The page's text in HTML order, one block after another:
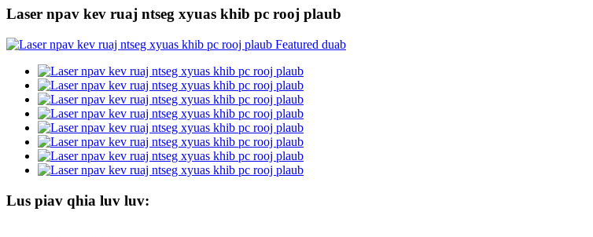
Laser npav kev ruaj ntseg xyuas khib pc rooj plaub
Lus piav qhia luv luv: